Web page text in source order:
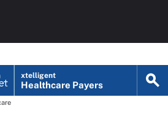
xtelligent
Healthcare Payers